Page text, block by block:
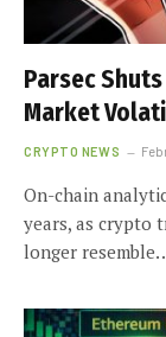
Parsec
Market
CRYPTO NEWS
On-chain
years, as crypto
longer